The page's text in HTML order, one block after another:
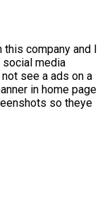
this company and I
social media
see a ads on a
in home page
so theye